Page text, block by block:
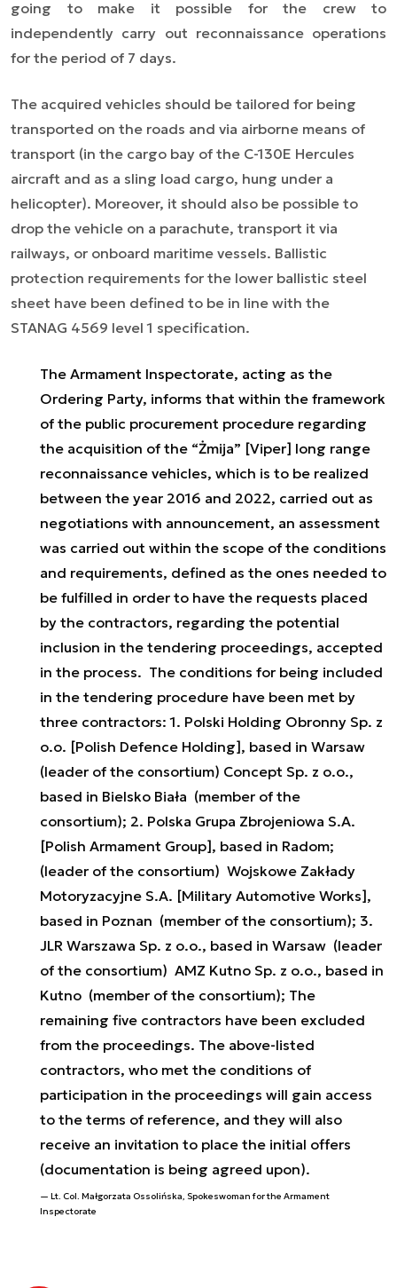
going to make it possible for the crew to
independently carry out reconnaissance operations
for the period of 7 days.
The acquired vehicles should be tailored for being
transported on the roads and via airborne means of
transport (in the cargo bay of the C-130E Hercules
aircraft and as a sling load cargo, hung under a
helicopter). Moreover, it should also be possible to
drop the vehicle on a parachute, transport it via
railways, or onboard maritime vessels. Ballistic
protection requirements for the lower ballistic steel
sheet have been defined to be in line with the
STANAG 4569 level 1 specification.
The Armament Inspectorate, acting as the
Ordering Party, informs that within the framework
of the public procurement procedure regarding
the acquisition of the “Żmija” [Viper] long range
reconnaissance vehicles, which is to be realized
between the year 2016 and 2022, carried out as
negotiations with announcement, an assessment
was carried out within the scope of the conditions
and requirements, defined as the ones needed to
be fulfilled in order to have the requests placed
by the contractors, regarding the potential
inclusion in the tendering proceedings, accepted
in the process. The conditions for being included
in the tendering procedure have been met by
three contractors: 1. Polski Holding Obronny Sp. z
o.o. [Polish Defence Holding], based in Warsaw
(leader of the consortium) Concept Sp. z o.o.,
based in Bielsko Biała (member of the
consortium); 2. Polska Grupa Zbrojeniowa S.A.
[Polish Armament Group], based in Radom;
(leader of the consortium) Wojskowe Zakłady
Motoryzacyjne S.A. [Military Automotive Works],
based in Poznan (member of the consortium); 3.
JLR Warszawa Sp. z o.o., based in Warsaw (leader
of the consortium) AMZ Kutno Sp. z o.o., based in
Kutno (member of the consortium); The
remaining five contractors have been excluded
from the proceedings. The above-listed
contractors, who met the conditions of
participation in the proceedings will gain access
to the terms of reference, and they will also
receive an invitation to place the initial offers
(documentation is being agreed upon).
Lt. Col. Małgorzata Ossolińska, Spokeswoman for the Armament
Inspectorate